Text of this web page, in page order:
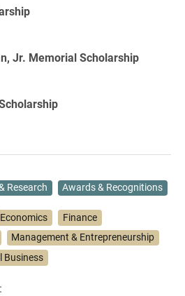
Jr. Memorial Scholarship
Research Awards & Recognitions
Economics
Finance
Management & Entrepreneurship
Business